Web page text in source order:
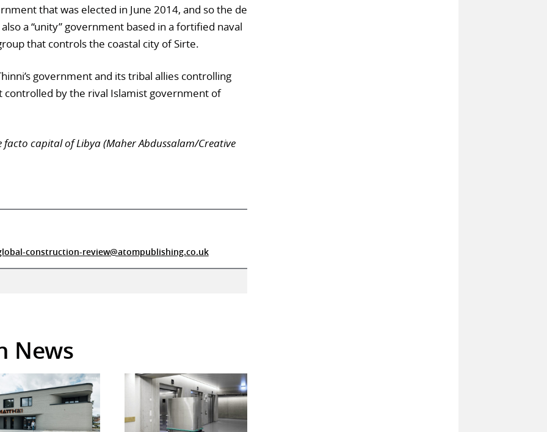
that was elected in June 2014, and so the de
a “unity” government based in a fortified naval
that controls the coastal city of Sirte.
government and its tribal allies controlling
controlled by the rival Islamist government of
facto capital of Libya (Maher Abdussalam/Creative
construction-review@atompublishing.co.uk
News